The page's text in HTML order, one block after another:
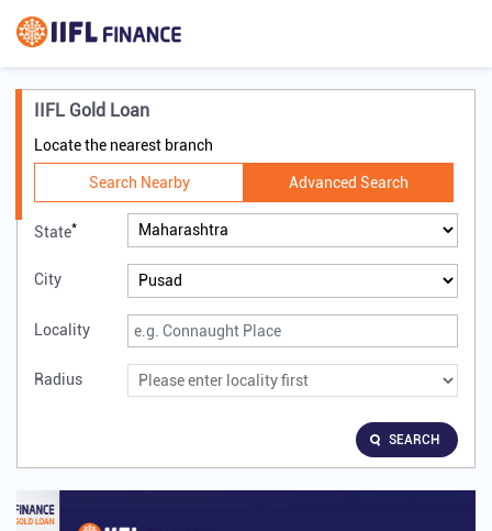
IIFL Gold Loan
Locate the nearest branch
Search Nearby Advanced Search
State*
City
Locality
Radius
SEARCH